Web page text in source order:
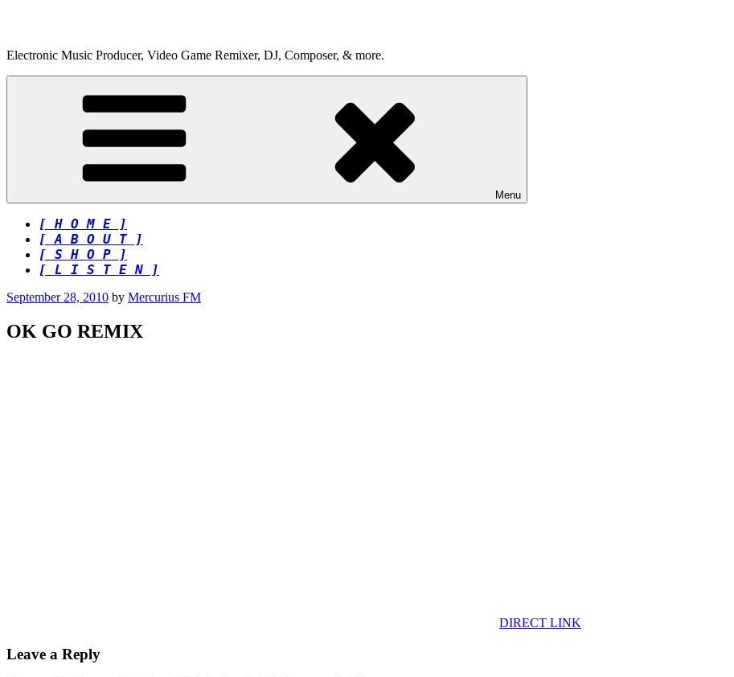
Electronic Music Producer, Video Game Remixer, DJ, Composer, & more.
Menu
[ H O M E ]
[ A B O U T ]
[ S H O P ]
[ L I S T E N ]
Posted
September 28, 2010 by Mercurius FM
OK GO REMIX
DIRECT LINK
Leave a Reply